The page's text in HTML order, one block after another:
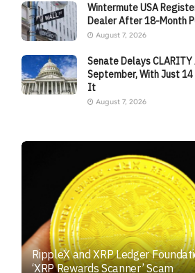
Wintermute USA
Dealer After 18-Month
August 7, 2026
Senate Delays
September, With Just
It
August 7, 2026
RippleX and XRP Ledger
‘XRP Rewards Scanner’ Scam